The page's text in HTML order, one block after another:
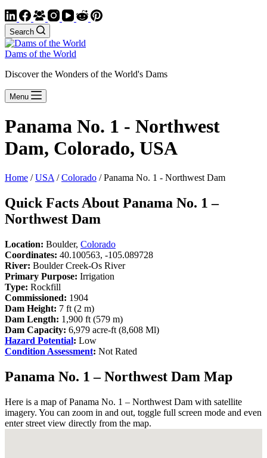
Search
Dams of the World
Discover the Wonders of the World's Dams
Menu
Panama No. 1 - Northwest
Dam, Colorado, USA
Home /USA /Colorado / Panama No. 1 - Northwest Dam
Quick Facts About Panama No. 1 –
Northwest Dam
Location: Boulder, Colorado
Coordinates: 40.100563, -105.089728
River: Boulder Creek-Os River
Primary Purpose: Irrigation
Type: Rockfill
Commissioned: 1904
Dam Height: 7 ft (2 m)
Dam Length: 1,900 ft (579 m)
Dam Capacity: 6,979 acre-ft (8,608 Ml)
Hazard Potential: Low
Condition Assessment: Not Rated
Panama No. 1 – Northwest Dam Map
Here is a map of Panama No. 1 – Northwest Dam with satellite
imagery. You can zoom in and out, toggle full screen mode and even
enter street view directly from the map.